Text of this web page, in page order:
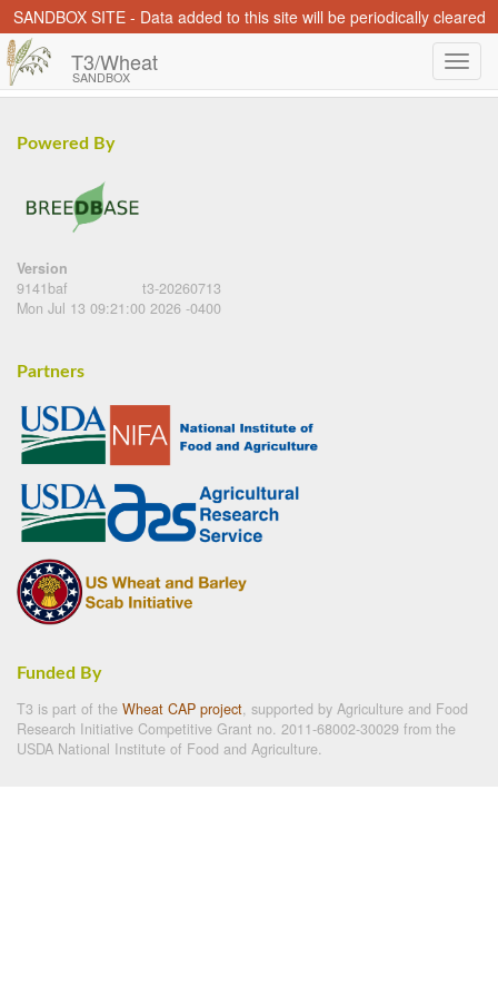
SANDBOX SITE - Data added to this site will be periodically cleared
T3/Wheat
SANDBOX
Powered By
Version
9141baf
t3-20260713
Mon Jul 13 09:21:00 2026 -0400
Partners
Funded By
T3 is part of the Wheat CAP project, supported by Agriculture and Food
Research Initiative Competitive Grant no. 2011-68002-30029 from the
USDA National Institute of Food and Agriculture.